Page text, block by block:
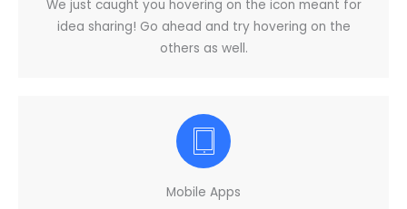
We just caught you hovering on the icon meant for
idea sharing! Go ahead and try hovering on the
others as well.
Mobile Apps